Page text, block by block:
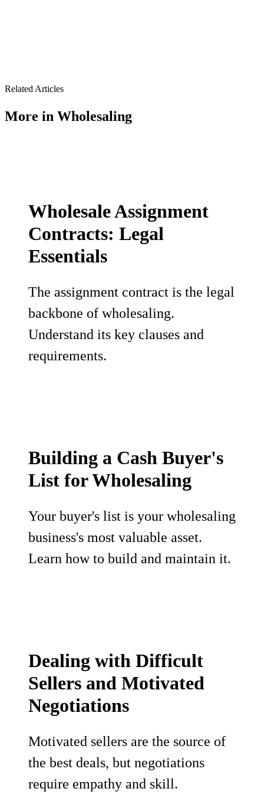
Related Articles
More in Wholesaling
Wholesale Assignment
Contracts: Legal
Essentials
The assignment contract is the legal
backbone of wholesaling.
Understand its key clauses and
requirements.
Building a Cash Buyer's
List for Wholesaling
Your buyer's list is your wholesaling
business's most valuable asset.
Learn how to build and maintain it.
Dealing with Difficult
Sellers and Motivated
Negotiations
Motivated sellers are the source of
the best deals, but negotiations
require empathy and skill.